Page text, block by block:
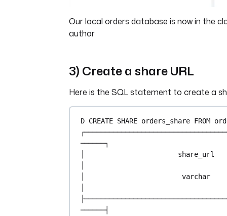
Our local orders database is now in the
author
3) Create a share URL
Here is the SQL statement to create a
D CREATE SHARE orders_share FROM
──────┐
│                       share_url
│ varchar
──────┤